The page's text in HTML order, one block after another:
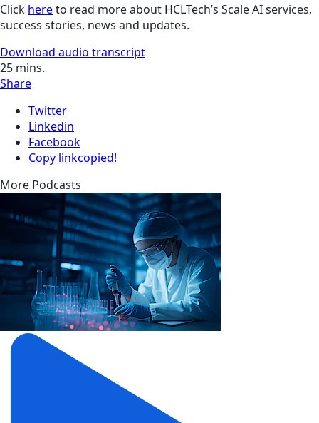
Click hereto read more about HCLTech’s Scale AI services,
success stories, news and updates.
Download audio transcript
25 mins.
Share
Twitter
Linkedin
Facebook
Copy linkcopied!
More Podcasts